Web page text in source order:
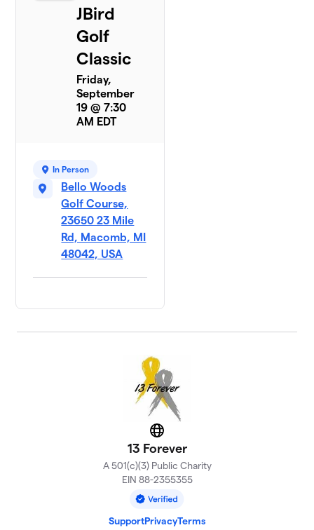
JBird
Golf
Classic
Friday,
September
19 @ 7:30
AM EDT
In Person
Bello Woods
Golf Course,
23650 23 Mile
Rd, Macomb, MI
48042, USA
Website
13 Forever
A 501(c)(3) Public Charity
EIN 88-2355355
SupportPrivacyTerms